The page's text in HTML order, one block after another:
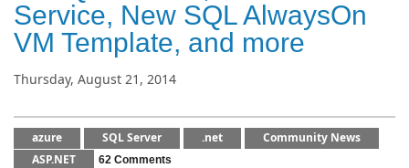
Service, New SQL AlwaysOn
VM Template, and more
Thursday, August 21, 2014
azure SQL Server .net
Community News
ASP.NET
62 Comments